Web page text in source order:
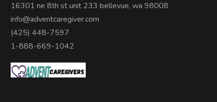
16301 ne 8th st unit 233 bellevue, wa 98008
info@adventcaregiver.com
(425) 448-7597
1-888-669-1042